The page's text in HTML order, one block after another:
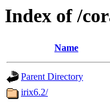
Index of /
Name
Parent Directory
irix6.2/